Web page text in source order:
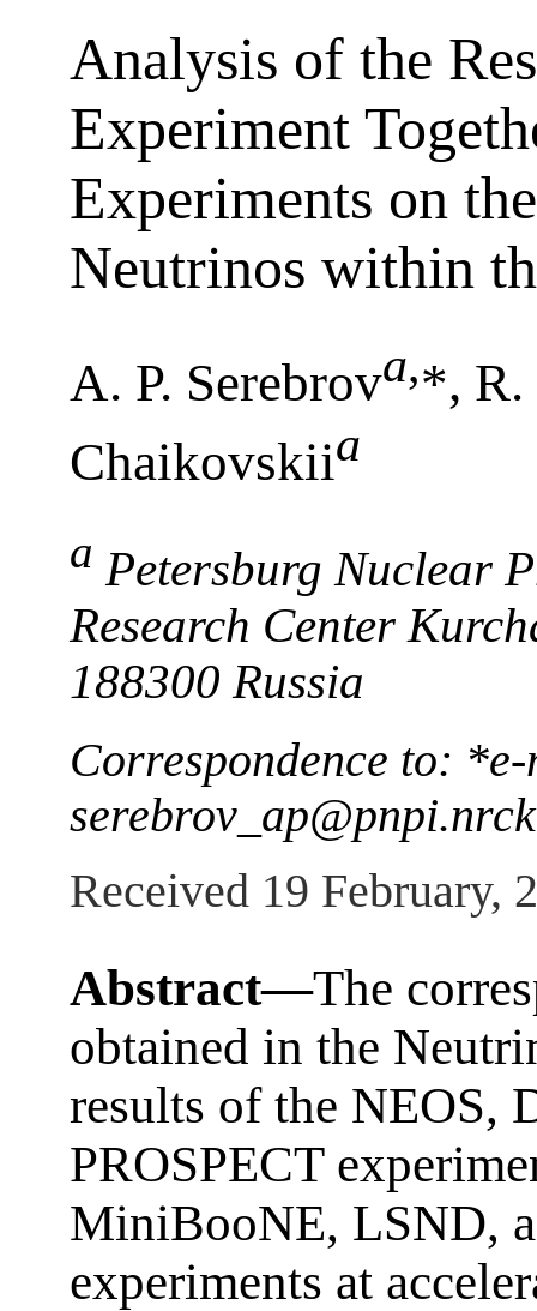
Analysis of the
Experiment
Experiments on
Neutrinos within
A. P. Serebrova,*, R.
Chaikovskiia
a Petersburg Nuclear
Research Center
188300 Russia
Correspondence to:
Received 19 February,
Abstract—The
obtained in the
results of the NEOS,
PROSPECT
MiniBooNE, LSND,
experiments at